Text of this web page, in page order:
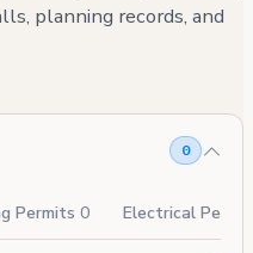
planning records, and
0
Permits 0 Electrical